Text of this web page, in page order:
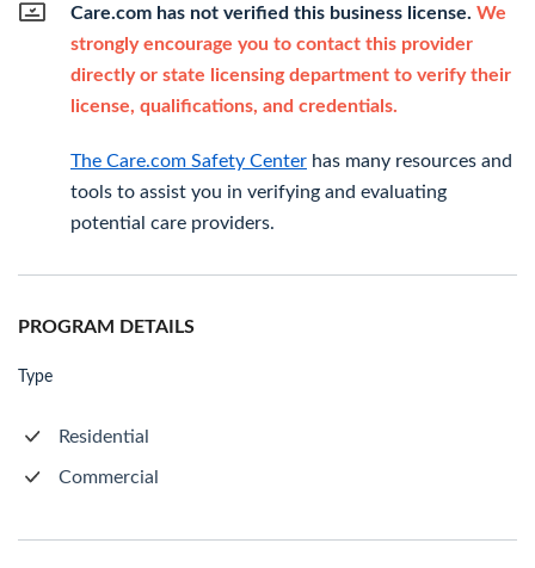
Care.com has not verified this business license. We
strongly encourage you to contact this provider
directly or state licensing department to verify their
license, qualifications, and credentials.
The Care.com Safety Center has many resources and
tools to assist you in verifying and evaluating
potential care providers.
PROGRAM DETAILS
Type
Residential
Commercial